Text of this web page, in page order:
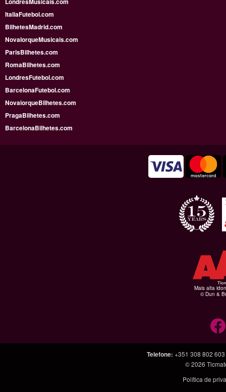
ItaliaFutebol.com
BilhetesMadrid.com
NovaIorqueMusicais.com
ParisBilhetes.com
RomaBilhetes.com
LondresFutebol.com
BarcelonaFutebol.com
NovaiorqueBilhetes.com
PragaBilhetes.com
BarcelonaBilhetes.com
Mais alta
© Dun &
Telefone: +351 308 802 603
© 2026
Política de